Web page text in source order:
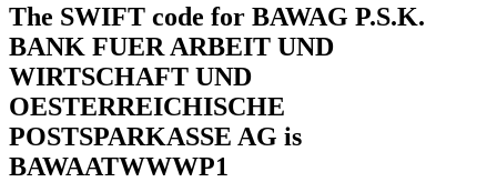
The SWIFT code for BAWAG P.S.K.
BANK FUER ARBEIT UND
WIRTSCHAFT UND
OESTERREICHISCHE
POSTSPARKASSE AG is
BAWAATWWWP1